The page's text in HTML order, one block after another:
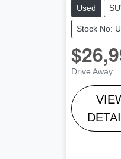
Used
Stock No:
Drive Away